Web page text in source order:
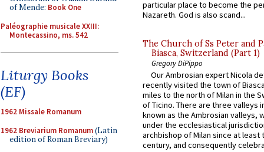
of Mende: Book One
Paléographie musicale XXIII:
Montecassino, ms. 542
Liturgy Books
(EF)
1962 Missale Romanum
1962 Breviarium Romanum(Latin
edition of Roman Breviary)
particular place to become the
Nazareth. God is also scand...
The Church of Ss Peter and
Biasca, Switzerland (Part 1)
Gregory DiPippo
Our Ambrosian expert Nicola
recently visited the town of
miles to the north of Milan in the
of Ticino. There are three valleys
known as the Ambrosian valleys,
under the ecclesiastical
archbishop of Milan since at least
century, and consequently